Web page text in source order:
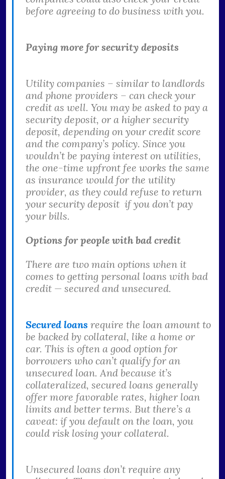
before agreeing to do business with you.
Paying more for security deposits
Utility companies – similar to landlords
and phone providers – can check your
credit as well. You may be asked to pay a
security deposit, or a higher security
deposit, depending on your credit score
and the company’s policy. Since you
wouldn’t be paying interest on utilities,
the one-time upfront fee works the same
as insurance would for the utility
provider, as they could refuse to return
your security deposit if you don’t pay
your bills.
Options for people with bad credit
There are two main options when it
comes to getting personal loans with bad
credit — secured and unsecured.
Secured loans require the loan amount to
be backed by collateral, like a home or
car. This is often a good option for
borrowers who can’t qualify for an
unsecured loan. And because it’s
collateralized, secured loans generally
offer more favorable rates, higher loan
limits and better terms. But there’s a
caveat: if you default on the loan, you
could risk losing your collateral.
Unsecured loans don’t require any